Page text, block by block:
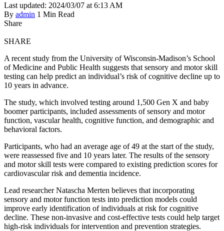
Last updated: 2024/03/07 at 6:13 AM
By admin 1 Min Read
Share
SHARE
A recent study from the University of Wisconsin-Madison’s School
of Medicine and Public Health suggests that sensory and motor skill
testing can help predict an individual’s risk of cognitive decline up to
10 years in advance.
The study, which involved testing around 1,500 Gen X and baby
boomer participants, included assessments of sensory and motor
function, vascular health, cognitive function, and demographic and
behavioral factors.
Participants, who had an average age of 49 at the start of the study,
were reassessed five and 10 years later. The results of the sensory
and motor skill tests were compared to existing prediction scores for
cardiovascular risk and dementia incidence.
Lead researcher Natascha Merten believes that incorporating
sensory and motor function tests into prediction models could
improve early identification of individuals at risk for cognitive
decline. These non-invasive and cost-effective tests could help target
high-risk individuals for intervention and prevention strategies.